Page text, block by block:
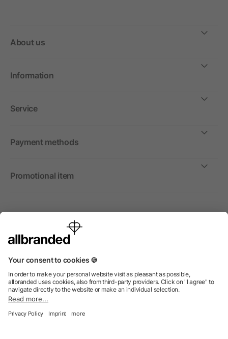
About us
Information
Service
Payment methods
Promotional item
International
We sell promotional items, promotional products and gifts